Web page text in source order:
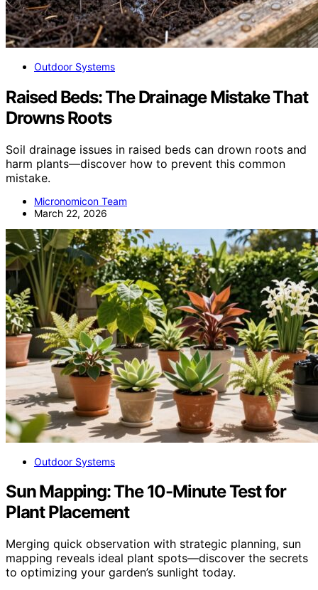
Outdoor Systems
Raised Beds: The Drainage Mistake That
Drowns Roots
Soil drainage issues in raised beds can drown roots and
harm plants—discover how to prevent this common
mistake.
Micronomicon Team
March 22, 2026
Outdoor Systems
Sun Mapping: The 10-Minute Test for
Plant Placement
Merging quick observation with strategic planning, sun
mapping reveals ideal plant spots—discover the secrets
to optimizing your garden’s sunlight today.